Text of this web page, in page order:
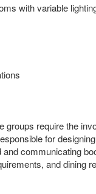
with variable
groups require the
for
communicating
and dining